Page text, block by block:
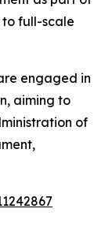
full-scale
engaged in
aiming to
of